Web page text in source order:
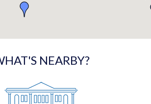
NEARBY?